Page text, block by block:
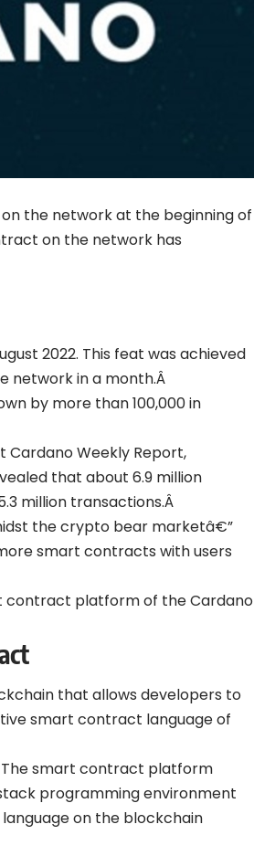
the network at the beginning of
on the network has
2022. This feat was achieved
network in a month.Â
by more than 100,000 in
Weekly Report,
that about 6.9 million
million transactions.Â
the crypto bear marketâ€”
smart contracts with users
contract platform of the Cardano
that allows developers to
smart contract language of
The smart contract platform
programming environment
on the blockchain